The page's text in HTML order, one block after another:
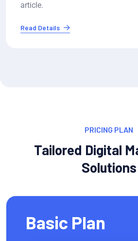
article.
Read Details
PRICING PLAN
Tailored Digital
Solutions
Basic Plan